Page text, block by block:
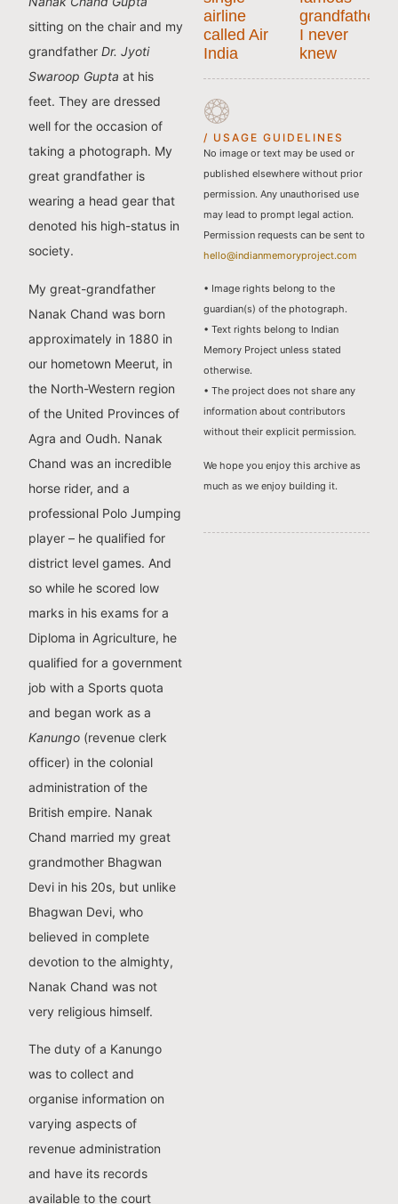
sitting on the chair and my
grandfatherDr. Jyoti
Swaroop Gupta at his
feet. They are dressed
well for the occasion of
taking a photograph. My
great grandfather is
wearing a head gear that
denoted his high-status in
society.
My great-grandfather
Nanak Chand was born
approximately in 1880 in
our hometown Meerut, in
the North-Western region
of the United Provinces of
Agra and Oudh. Nanak
Chand was an incredible
horse rider, and a
professional Polo Jumping
player – he qualified for
district level games. And
so while he scored low
marks in his exams for a
Diploma in Agriculture, he
qualified for a government
job with a Sports quota
and began work as a
Kanungo (revenue clerk
officer) in the colonial
administration of the
British empire. Nanak
Chand married my great
grandmother Bhagwan
Devi in his 20s, but unlike
Bhagwan Devi, who
believed in complete
devotion to the almighty,
Nanak Chand was not
very religious himself.
The duty of a Kanungo
was to collect and
organise information on
varying aspects of
revenue administration
and have its records
available to the court
airline
called Air
India
grandfather
I never
knew
/ USAGE GUIDELINES
No image or text may be used or
published elsewhere without prior
permission. Any unauthorised use
may lead to prompt legal action.
Permission requests can be sent to
hello@indianmemoryproject.com
• Image rights belong to the
guardian(s) of the photograph.
• Text rights belong to Indian
Memory Project unless stated
otherwise.
• The project does not share any
information about contributors
without their explicit permission.
We hope you enjoy this archive as
much as we enjoy building it.